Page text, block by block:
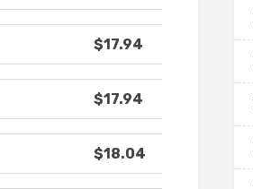
$17.94
$17.94
$18.04